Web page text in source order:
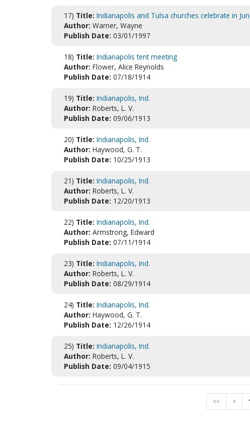
17) Title: Indianapolis and Tulsa churches celebrate in
Author: Warner, Wayne
Publish Date: 03/01/1997
18) Title: Indianapolis tent meeting
Author: Flower, Alice Reynolds
Publish Date: 07/18/1914
19) Title: Indianapolis, Ind.
Author: Roberts, L. V.
Publish Date: 09/06/1913
20) Title: Indianapolis, Ind.
Author: Haywood, G. T.
Publish Date: 10/25/1913
21) Title: Indianapolis, Ind.
Author: Roberts, L. V.
Publish Date: 12/20/1913
22) Title: Indianapolis, Ind.
Author: Armstrong, Edward
Publish Date: 07/11/1914
23) Title: Indianapolis, Ind.
Author: Roberts, L. V.
Publish Date: 08/29/1914
24) Title: Indianapolis, Ind.
Author: Haywood, G. T.
Publish Date: 12/26/1914
25) Title: Indianapolis, Ind.
Author: Roberts, L. V.
Publish Date: 09/04/1915
<< <